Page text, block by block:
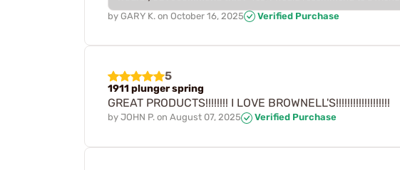
by GARY K. on October 16, 2025 Verified Purchase
5
1911 plunger spring
GREAT PRODUCTS!!!!!!!! I LOVE BROWNELL'S!!!!!!!!!!!!!!!!!!!
by JOHN P. on August 07, 2025 Verified Purchase